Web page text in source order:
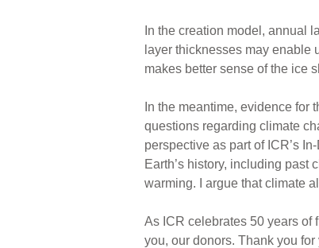
In the creation model, annual
layer thicknesses may enable
makes better sense of the ice
In the meantime, evidence for
questions regarding climate
perspective as part of ICR’s
Earth’s history, including past
warming. I argue that climate
As ICR celebrates 50 years of
you, our donors. Thank you